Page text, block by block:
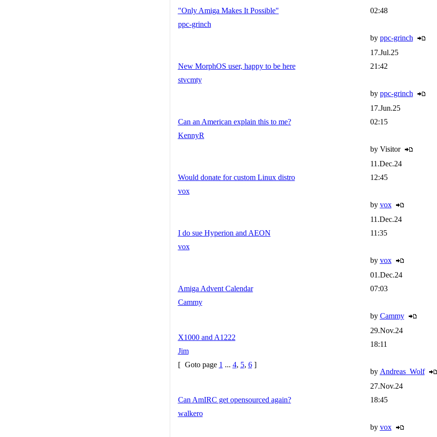
"Only Amiga Makes It Possible"
ppc-grinch
02:48
by ppc-grinch
New MorphOS user, happy to be here
stvcmty
17.Jul.25
21:42
by ppc-grinch
Can an American explain this to me?
KennyR
17.Jun.25
02:15
by Visitor
Would donate for custom Linux distro
vox
11.Dec.24
12:45
by vox
I do sue Hyperion and AEON
vox
11.Dec.24
11:35
by vox
Amiga Advent Calendar
Cammy
01.Dec.24
07:03
by Cammy
X1000 and A1222
Jim
[ Goto page 1 ... 4, 5, 6]
29.Nov.24
18:11
by Andreas_Wolf
Can AmIRC get opensourced again?
walkero
27.Nov.24
18:45
by vox